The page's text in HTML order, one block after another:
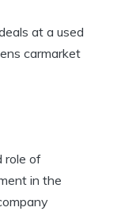
at a used
carmarket
role of
in the